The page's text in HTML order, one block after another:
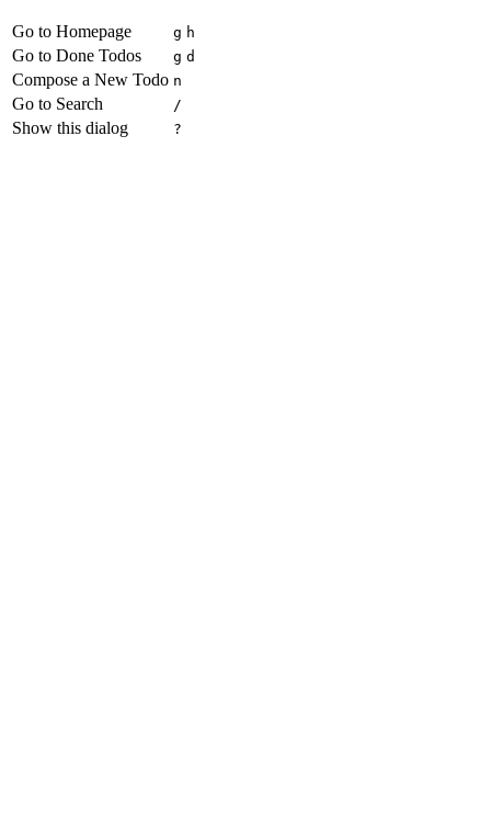
Go to Homepage g h
Go to Done Todos g d
Compose a New Todo n
Go to Search /
Show this dialog ?